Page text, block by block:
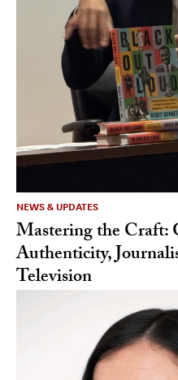
NEWS & UPDATES
Mastering the Craft:
Authenticity,
Television